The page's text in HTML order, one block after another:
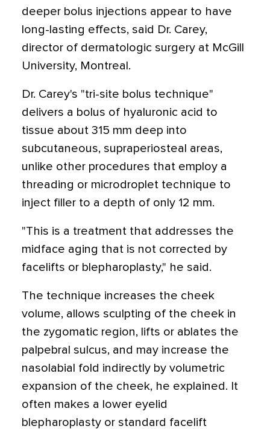
deeper bolus injections appear to have
long-lasting effects, said Dr. Carey,
director of dermatologic surgery at McGill
University, Montreal.
Dr. Carey's "tri-site bolus technique"
delivers a bolus of hyaluronic acid to
tissue about 315 mm deep into
subcutaneous, supraperiosteal areas,
unlike other procedures that employ a
threading or microdroplet technique to
inject filler to a depth of only 12 mm.
"This is a treatment that addresses the
midface aging that is not corrected by
facelifts or blepharoplasty," he said.
The technique increases the cheek
volume, allows sculpting of the cheek in
the zygomatic region, lifts or ablates the
palpebral sulcus, and may increase the
nasolabial fold indirectly by volumetric
expansion of the cheek, he explained. It
often makes a lower eyelid
blepharoplasty or standard facelift